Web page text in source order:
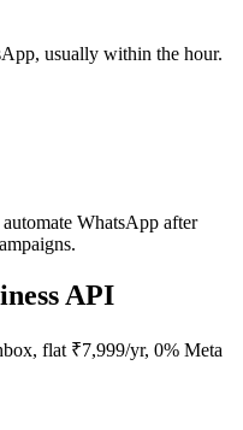
usually within the hour.
WhatsApp after
API
flat ₹7,999/yr, 0% Meta